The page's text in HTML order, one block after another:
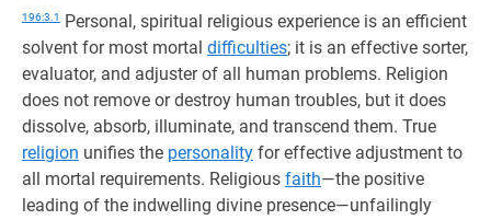
196:3.1
Personal, spiritual religious experience is an efficient
solvent for most mortal difficulties; it is an effective sorter,
evaluator, and adjuster of all human problems. Religion
does not remove or destroy human troubles, but it does
dissolve, absorb, illuminate, and transcend them. True
religion unifies the personality for effective adjustment to
all mortal requirements. Religious faith—the positive
leading of the indwelling divine presence—unfailingly